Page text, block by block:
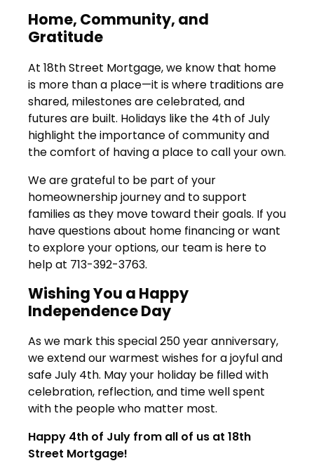
Home, Community, and
Gratitude
At 18th Street Mortgage, we know that home
is more than a place—it is where traditions are
shared, milestones are celebrated, and
futures are built. Holidays like the 4th of July
highlight the importance of community and
the comfort of having a place to call your own.
We are grateful to be part of your
homeownership journey and to support
families as they move toward their goals. If you
have questions about home financing or want
to explore your options, our team is here to
help at 713-392-3763.
Wishing You a Happy
Independence Day
As we mark this special 250 year anniversary,
we extend our warmest wishes for a joyful and
safe July 4th. May your holiday be filled with
celebration, reflection, and time well spent
with the people who matter most.
Happy 4th of July from all of us at 18th
Street Mortgage!